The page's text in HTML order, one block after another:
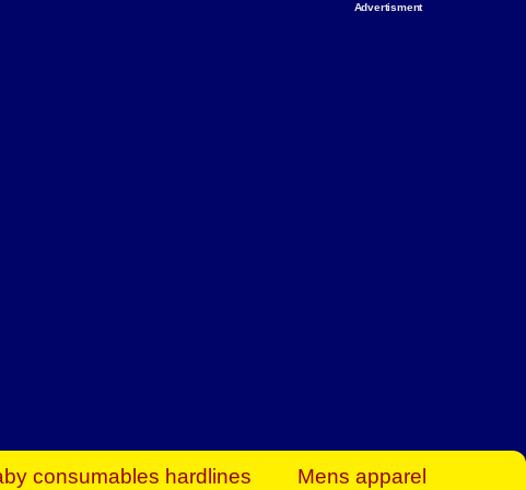
you need to
Advertisment
consumables hardlines Mens apparel